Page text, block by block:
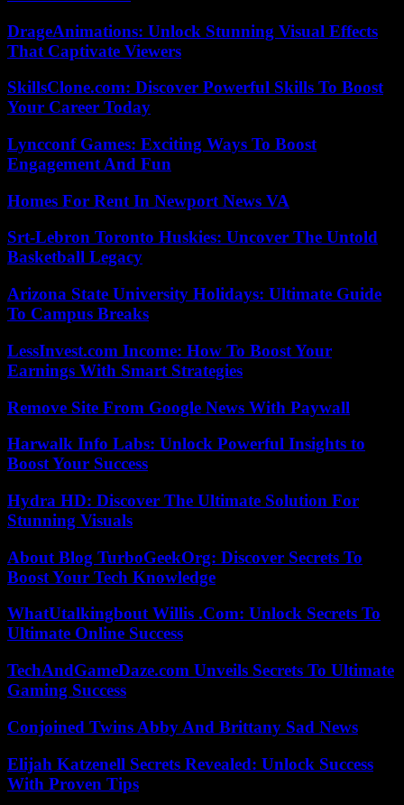
DrageAnimations: Unlock Stunning Visual Effects
That Captivate Viewers
SkillsClone.com: Discover Powerful Skills To Boost
Your Career Today
Lyncconf Games: Exciting Ways To Boost
Engagement And Fun
Homes For Rent In Newport News VA
Srt-Lebron Toronto Huskies: Uncover The Untold
Basketball Legacy
Arizona State University Holidays: Ultimate Guide
To Campus Breaks
LessInvest.com Income: How To Boost Your
Earnings With Smart Strategies
Remove Site From Google News With Paywall
Harwalk Info Labs: Unlock Powerful Insights to
Boost Your Success
Hydra HD: Discover The Ultimate Solution For
Stunning Visuals
About Blog TurboGeekOrg: Discover Secrets To
Boost Your Tech Knowledge
WhatUtalkingbout Willis .Com: Unlock Secrets To
Ultimate Online Success
TechAndGameDaze.com Unveils Secrets To Ultimate
Gaming Success
Conjoined Twins Abby And Brittany Sad News
Elijah Katzenell Secrets Revealed: Unlock Success
With Proven Tips